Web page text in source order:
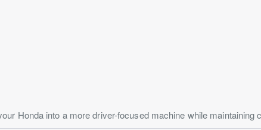
Honda into a more driver-focused machine while maintaining